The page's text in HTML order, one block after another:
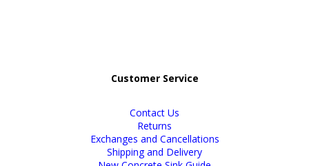
Customer Service
Contact Us
Returns
Exchanges and Cancellations
Shipping and Delivery